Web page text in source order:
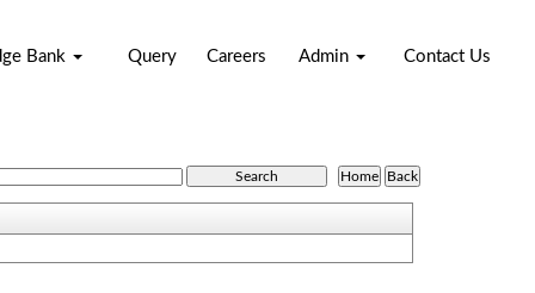
Bank Query Careers Admin Contact Us